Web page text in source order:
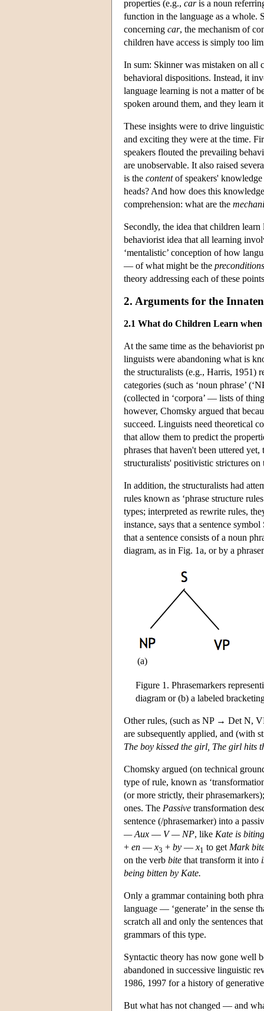
properties (e.g., caris a noun
function in the language as a whole.
concerning car, the mechanism of
children have access is simply too
In sum: Skinner was mistaken on all
behavioral dispositions. Instead, it
language learning is not a matter of
spoken around them, and they
These insights were to drive
and exciting they were at the time.
speakers flouted the prevailing
are unobservable. It also raised
is the contentof speakers' knowledge
heads? And how does this
comprehension: what are the
Secondly, the idea that children
behaviorist idea that all learning
‘mentalistic’ conception of how
— of what might be the preconditions
theory addressing each of these
2. Arguments for the
2.1 What do Children Learn
At the same time as the behaviorist
linguists were abandoning what is
the structuralists (e.g., Harris, 1951)
categories (such as ‘noun phrase’
(collected in ‘corpora’ — lists of
however, Chomsky argued that
succeed. Linguists need theoretical
that allow them to predict the
phrases that haven't been uttered
structuralists' positivistic strictures
In addition, the structuralists had
rules known as ‘phrase structure
types; interpreted as rewrite rules,
instance, says that a sentence
that a sentence consists of a noun
diagram, as in Fig. 1a, or by a
(a)
Figure 1. Phrasemarkers
diagram or (b) a labeled
Other rules, (such as NP → Det
are subsequently applied, and (with
The boy kissed the girl, The girl hits
Chomsky argued (on technical
type of rule, known as
(or more strictly, their
ones. The Passive transformation
sentence (/phrasemarker) into a
— Aux — V — NP, like Kate is
+ en — x3 + by — x1 to get Mark
on the verb bite that transform it into
being bitten by Kate.
Only a grammar containing both
language — ‘generate’ in the sense
scratch all and only the sentences
grammars of this type.
Syntactic theory has now gone well
abandoned in successive linguistic
1986, 1997 for a history of
But what has not changed — and